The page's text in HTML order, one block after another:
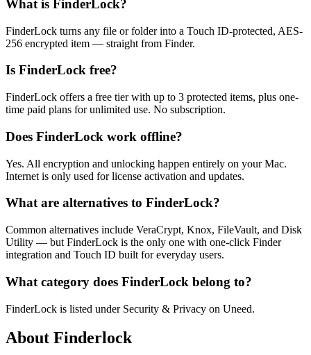
What is FinderLock?
FinderLock turns any file or folder into a Touch ID-protected, AES-
256 encrypted item — straight from Finder.
Is FinderLock free?
FinderLock offers a free tier with up to 3 protected items, plus one-
time paid plans for unlimited use. No subscription.
Does FinderLock work offline?
Yes. All encryption and unlocking happen entirely on your Mac.
Internet is only used for license activation and updates.
What are alternatives to FinderLock?
Common alternatives include VeraCrypt, Knox, FileVault, and Disk
Utility — but FinderLock is the only one with one-click Finder
integration and Touch ID built for everyday users.
What category does FinderLock belong to?
FinderLock is listed under Security & Privacy on Uneed.
About Finderlock